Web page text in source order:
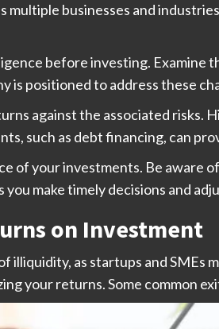
businesses and
before investing. Examine
is positioned to address these
against the associated
such as debt financing, can
of your investments. Be aware
make timely decisions and
on Investment
illiquidity, as startups and
your returns. Some common